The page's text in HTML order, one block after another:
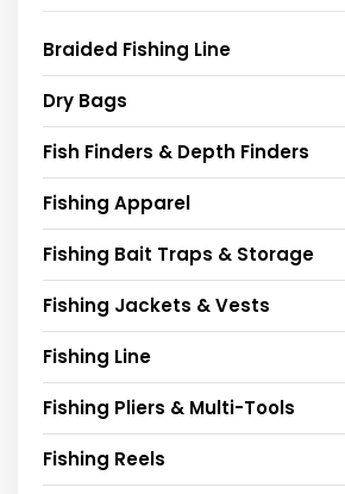
Braided Fishing Line
Dry Bags
Fish Finders & Depth Finders
Fishing Apparel
Fishing Bait Traps & Storage
Fishing Jackets & Vests
Fishing Line
Fishing Pliers & Multi-Tools
Fishing Reels